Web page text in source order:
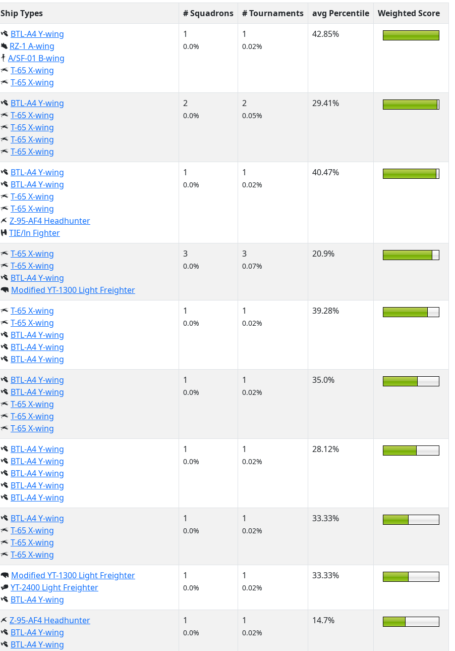
Ship Types # Squadrons # Tournaments avg Percentile
Weighted Score
BTL-A4 Y-wing
RZ-1 A-wing
A/SF-01 B-wing
T-65 X-wing
T-65 X-wing
1
0.0%
1
0.02%
42.85%
BTL-A4 Y-wing
T-65 X-wing
T-65 X-wing
T-65 X-wing
T-65 X-wing
2
0.0%
2
0.05%
29.41%
BTL-A4 Y-wing
BTL-A4 Y-wing
T-65 X-wing
T-65 X-wing
Z-95-AF4 Headhunter
TIE/ln Fighter
1
0.0%
1
0.02%
40.47%
T-65 X-wing
T-65 X-wing
BTL-A4 Y-wing
Modified YT-1300 Light Freighter
3
0.0%
3
0.07%
20.9%
T-65 X-wing
T-65 X-wing
BTL-A4 Y-wing
BTL-A4 Y-wing
BTL-A4 Y-wing
1
0.0%
1
0.02%
39.28%
BTL-A4 Y-wing
BTL-A4 Y-wing
T-65 X-wing
T-65 X-wing
T-65 X-wing
1
0.0%
1
0.02%
35.0%
BTL-A4 Y-wing
BTL-A4 Y-wing
BTL-A4 Y-wing
BTL-A4 Y-wing
BTL-A4 Y-wing
1
0.0%
1
0.02%
28.12%
BTL-A4 Y-wing
T-65 X-wing
T-65 X-wing
T-65 X-wing
1
0.0%
1
0.02%
33.33%
Modified YT-1300 Light Freighter
YT-2400 Light Freighter
BTL-A4 Y-wing
1
0.0%
1
0.02%
33.33%
Z-95-AF4 Headhunter
BTL-A4 Y-wing
BTL-A4 Y-wing
1
0.0%
1
0.02%
14.7%